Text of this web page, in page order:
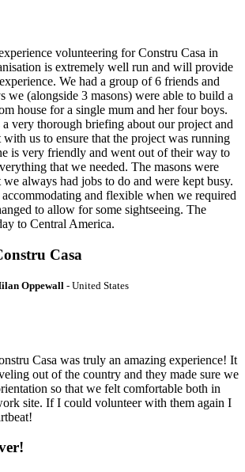
volunteering for Constru Casa in
is extremely well run and will provide
We had a group of 6 friends and
we (alongside 3 masons) were able to build a
house for a single mum and her four boys.
a very thorough briefing about our project and
with us to ensure that the project was running
is very friendly and went out of their way to
that we needed. The masons were
we always had jobs to do and were kept busy.
and flexible when we required
to allow for some sightseeing. The
to Central America.
Casa
Oppewall - United States
Casa was truly an amazing experience! It
out of the country and they made sure we
so that we felt comfortable both in
site. If I could volunteer with them again I